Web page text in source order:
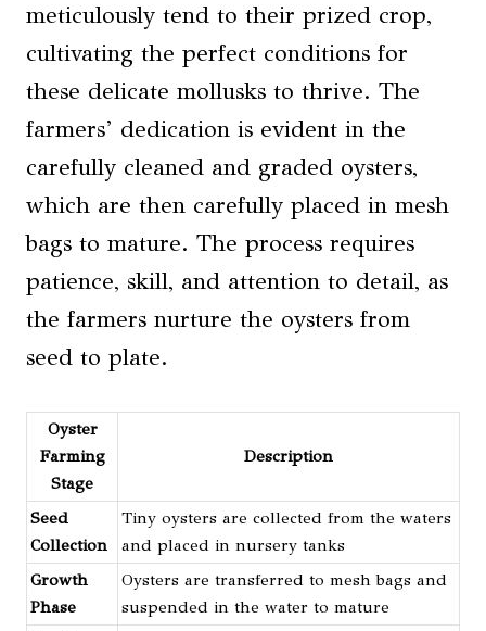
meticulously tend to their prized crop,
cultivating the perfect conditions for
these delicate mollusks to thrive. The
farmers’ dedication is evident in the
carefully cleaned and graded oysters,
which are then carefully placed in mesh
bags to mature. The process requires
patience, skill, and attention to detail, as
the farmers nurture the oysters from
seed to plate.
Oyster
Farming
Stage
Description
Seed
Collection
Tiny oysters are collected from the waters
and placed in nursery tanks
Growth
Phase
Oysters are transferred to mesh bags and
suspended in the water to mature